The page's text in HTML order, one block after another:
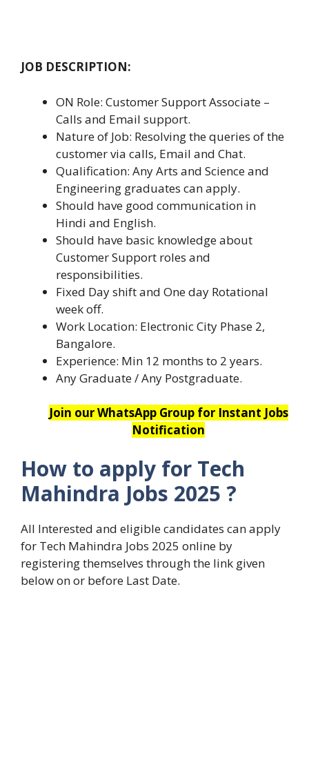
JOB DESCRIPTION:
ON Role: Customer Support Associate –
Calls and Email support.
Nature of Job: Resolving the queries of the
customer via calls, Email and Chat.
Qualification: Any Arts and Science and
Engineering graduates can apply.
Should have good communication in
Hindi and English.
Should have basic knowledge about
Customer Support roles and
responsibilities.
Fixed Day shift and One day Rotational
week off.
Work Location: Electronic City Phase 2,
Bangalore.
Experience: Min 12 months to 2 years.
Any Graduate / Any Postgraduate.
Join our WhatsApp Group for Instant Jobs
Notification
How to apply for Tech
Mahindra Jobs 2025 ?
All Interested and eligible candidates can apply
for Tech Mahindra Jobs 2025 online by
registering themselves through the link given
below on or before Last Date.